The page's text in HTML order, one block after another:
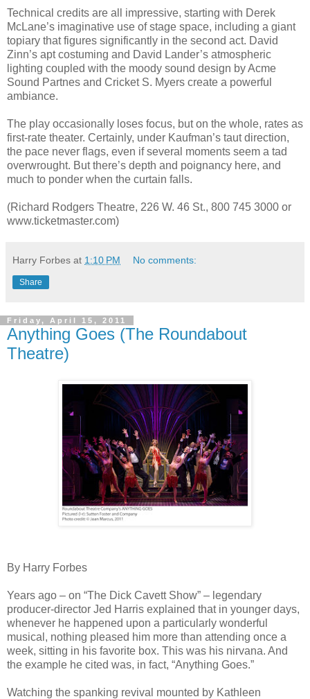
Technical credits are all impressive, starting with Derek
McLane’s imaginative use of stage space, including a giant
topiary that figures significantly in the second act. David
Zinn’s apt costuming and David Lander’s atmospheric
lighting coupled with the moody sound design by Acme
Sound Partnes and Cricket S. Myers create a powerful
ambiance.
The play occasionally loses focus, but on the whole, rates as
first-rate theater. Certainly, under Kaufman’s taut direction,
the pace never flags, even if several moments seem a tad
overwrought. But there’s depth and poignancy here, and
much to ponder when the curtain falls.
(Richard Rodgers Theatre, 226 W. 46 St., 800 745 3000 or
www.ticketmaster.com)
Harry Forbes at 1:10 PM No comments:
Share
Friday, April 15, 2011
Anything Goes (The Roundabout
Theatre)
By Harry Forbes
Years ago – on “The Dick Cavett Show” – legendary
producer-director Jed Harris explained that in younger days,
whenever he happened upon a particularly wonderful
musical, nothing pleased him more than attending once a
week, sitting in his favorite box. This was his nirvana. And
the example he cited was, in fact, “Anything Goes.”
Watching the spanking revival mounted by Kathleen